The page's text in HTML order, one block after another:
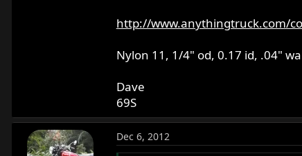
http://www.anythingtruck.com/
Nylon 11, 1/4" od, 0.17 id, .04"
Dave
69S
Dec 6, 2012